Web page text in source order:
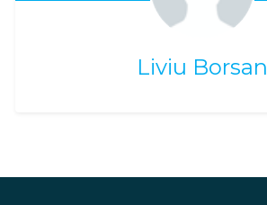
Liviu Borsan